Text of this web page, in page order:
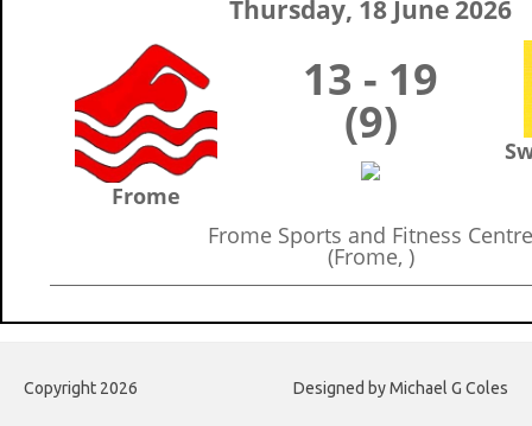
Thursday, 18 June 2026
Frome
13 - 19
(9)
Frome Sports and Fitness Centre
(Frome, )
Copyright 2026 Designed by Michael G Coles